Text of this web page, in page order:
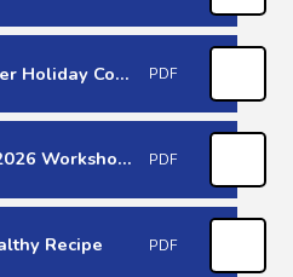
2026 Game On Summer Holiday Courses PDF
ADD-vance Summer 2026 Workshops (June-July) PDF
Recipe PDF